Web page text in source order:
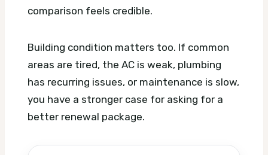
comparison feels credible.
Building condition matters too. If common
areas are tired, the AC is weak, plumbing
has recurring issues, or maintenance is slow,
you have a stronger case for asking for a
better renewal package.